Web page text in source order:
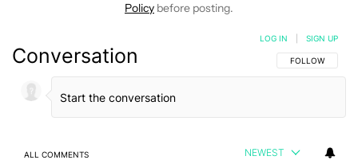
Policy before posting.
Conversation FOLLOW THIS
FOLLOW
LOG IN SIGN UP
ALL COMMENTS NEWEST